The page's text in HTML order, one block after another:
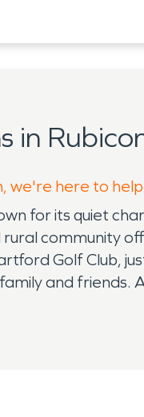
we're here to
for its quiet
community
Golf Club,
and friends.
as hiking,